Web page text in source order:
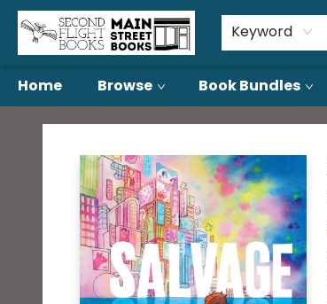
Keyword
Home Browse Book Bundles
About Us
Contact & Hours
Second Flight Books